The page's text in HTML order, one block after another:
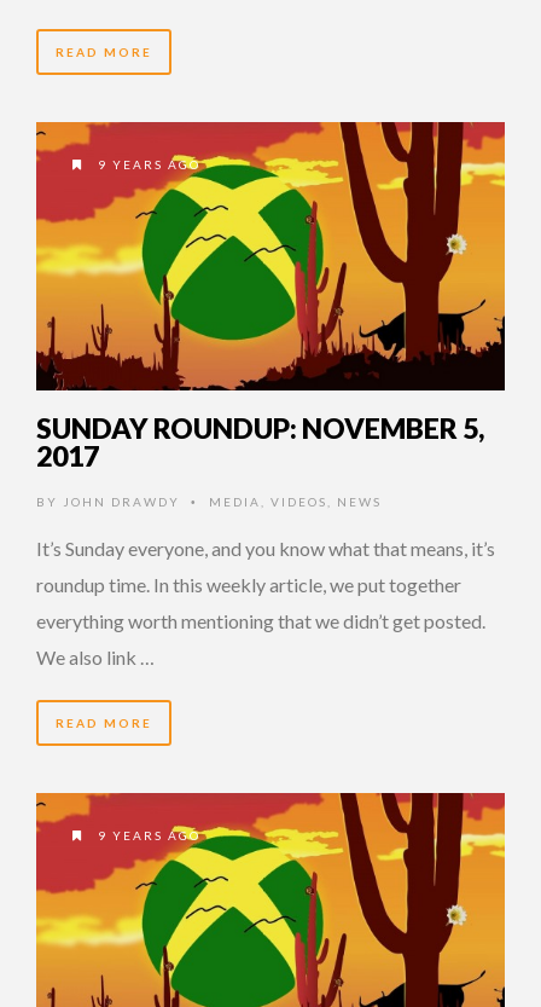
READ MORE
9 YEARS AGO
SUNDAY ROUNDUP: NOVEMBER 5,
2017
BY JOHN DRAWDY • MEDIA VIDEOS NEWS
It’s Sunday everyone, and you know what that means, it’s
roundup time. In this weekly article, we put together
everything worth mentioning that we didn’t get posted.
We also link …
READ MORE
9 YEARS AGO